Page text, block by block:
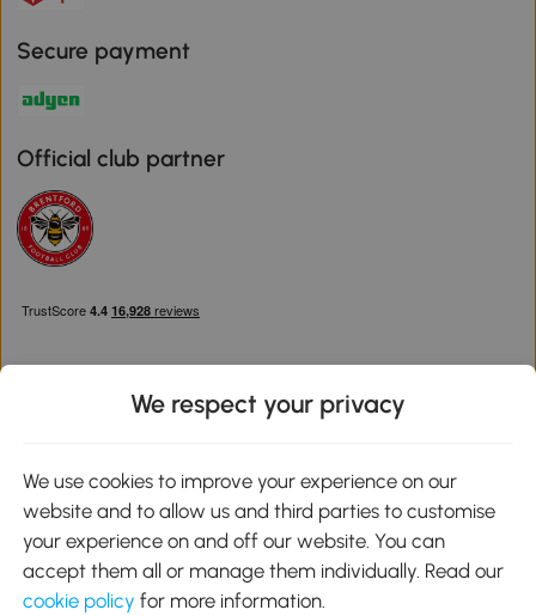
Secure payment
Official club partner
Google Play
We respect your privacy
We use cookies to improve your experience on our
website and to allow us and third parties to customise
your experience on and off our website. You can
accept them all or manage them individually. Read our
cookie policy for more information.